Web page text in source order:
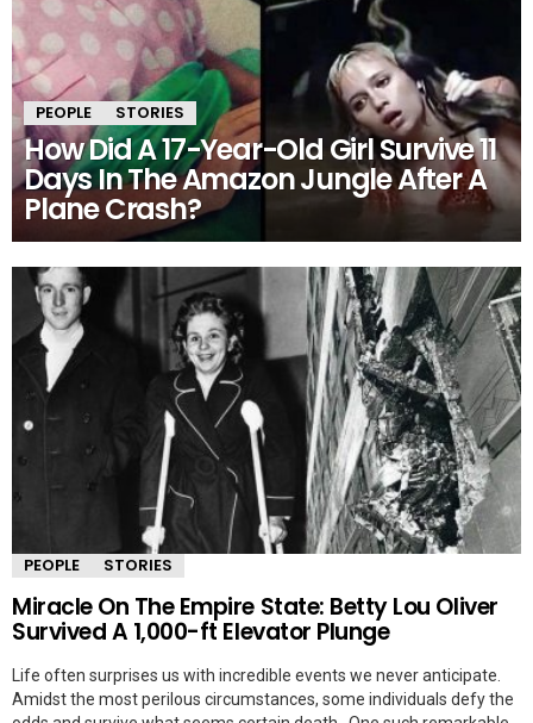
PEOPLE STORIES
How Did A 17-Year-Old Girl Survive 11
Days In The Amazon Jungle After A
Plane Crash?
MORE
STORIES
PEOPLE STORIES
Miracle On The Empire State: Betty Lou Oliver
Survived A 1,000-ft Elevator Plunge
Life often surprises us with incredible events we never anticipate.
Amidst the most perilous circumstances, some individuals defy the